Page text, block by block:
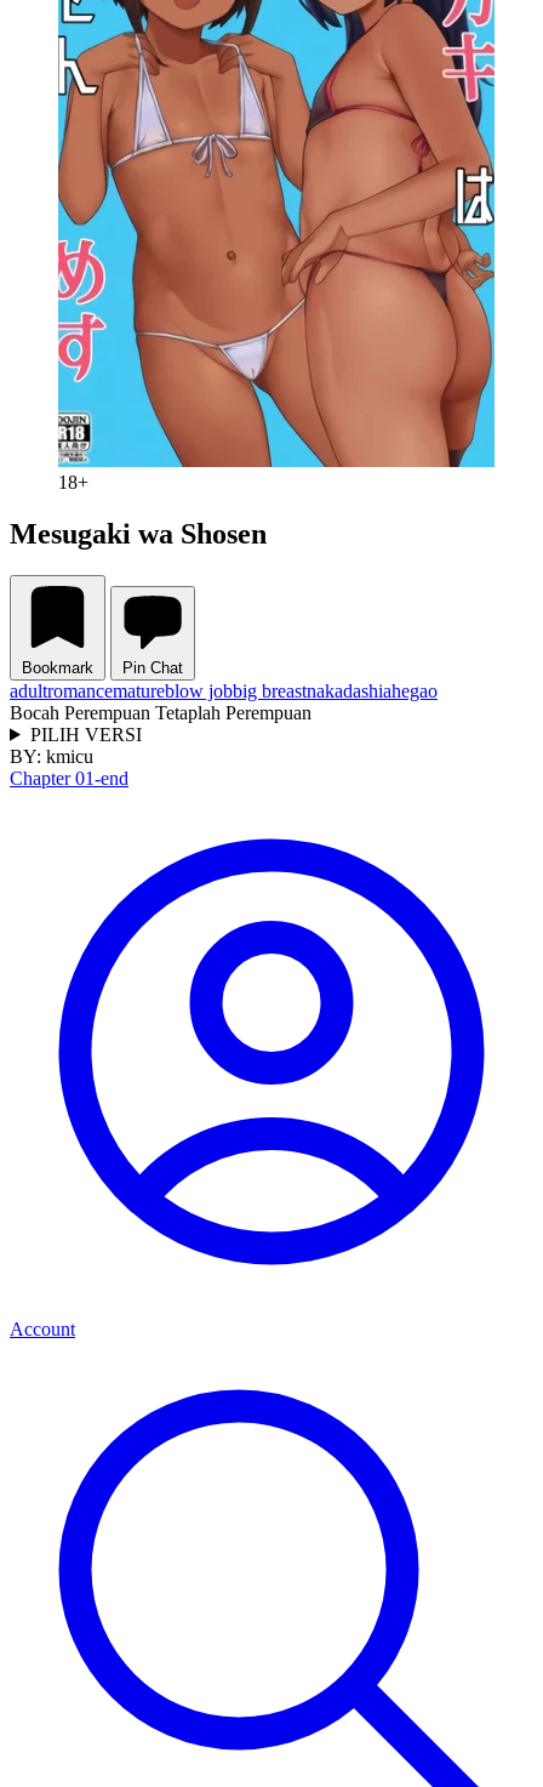
18+
Mesugaki wa Shosen
Bookmark Pin Chat
adultromancematureblow jobbig breastnakadashiahegao
Bocah Perempuan Tetaplah Perempuan
PILIH VERSI
BY: kmicu
Chapter 01-end
Account